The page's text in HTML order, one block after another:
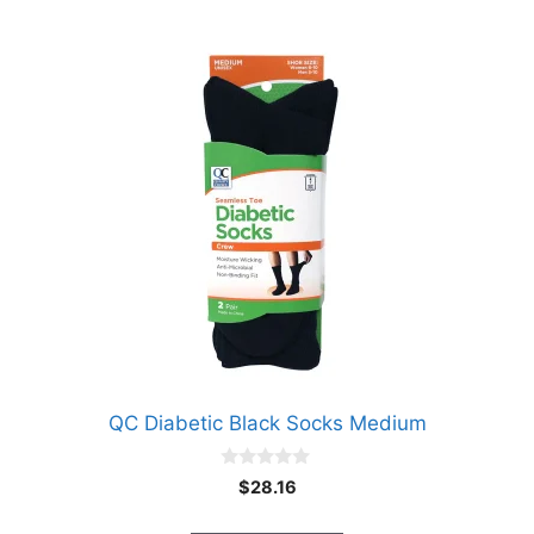
QC Diabetic Black Socks Medium
t
$28.16